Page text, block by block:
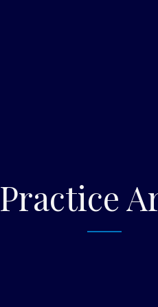
Practice